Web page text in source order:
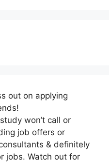
out on applying
won’t call or
job offers or
& definitely
jobs. Watch out for